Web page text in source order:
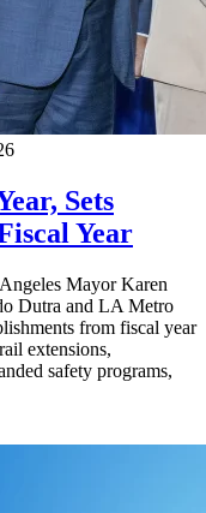
Sets
Year
Mayor Karen
Dutra and LA Metro
from fiscal year
extensions,
safety programs,